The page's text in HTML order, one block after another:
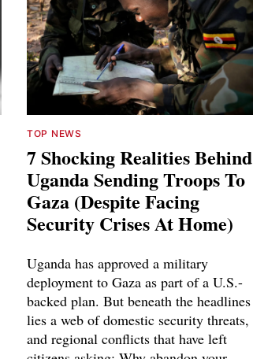
TOP NEWS
7 Shocking Realities Behind
Uganda Sending Troops To
Gaza (Despite Facing
Security Crises At Home)
Uganda has approved a military
deployment to Gaza as part of a U.S.-
backed plan. But beneath the headlines
lies a web of domestic security threats,
and regional conflicts that have left